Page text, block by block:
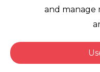
©
and manage